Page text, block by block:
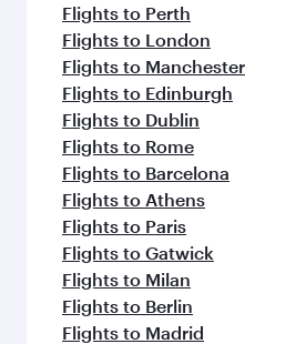
Flights to Perth
Flights to London
Flights to Manchester
Flights to Edinburgh
Flights to Dublin
Flights to Rome
Flights to Barcelona
Flights to Athens
Flights to Paris
Flights to Gatwick
Flights to Milan
Flights to Berlin
Flights to Madrid